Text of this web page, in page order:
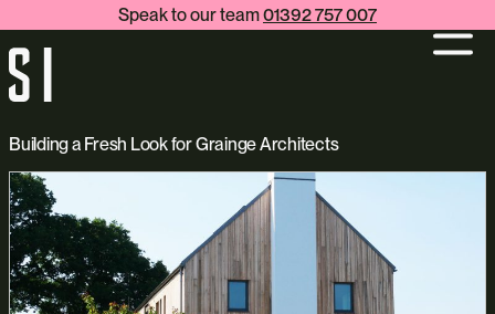
Speak to our team01392 757 007
Building a Fresh Look for Grainge Architects